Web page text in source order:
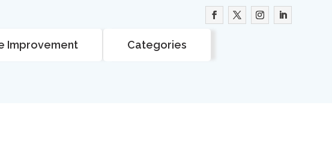
Improvement Categories